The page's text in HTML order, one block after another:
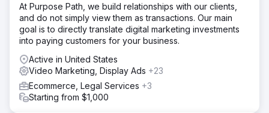
At Purpose Path, we build relationships with our clients,
and do not simply view them as transactions. Our main
goal is to directly translate digital marketing investments
into paying customers for your business.
Active in United States
Video Marketing, Display Ads +23
Ecommerce, Legal Services +3
Starting from $1,000